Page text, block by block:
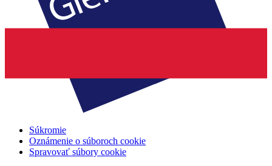
Súkromie
Oznámenie o súboroch cookie
Spravovať súbory cookie